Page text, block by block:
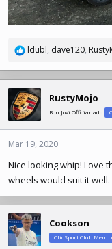
R
a
c
t
i
o
n
:
ldubl, dave120,
RustyMojo
Bon Jovi Officianado
Mar 19, 2020
Nice looking whip! Love
wheels would suit it well.
Cookson
ClioSport Club